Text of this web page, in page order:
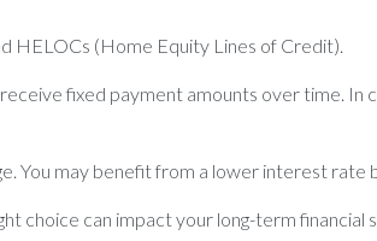
HELOCs (Home Equity Lines of Credit).
fixed payment amounts over time.
You may benefit from a lower interest
choice can impact your long-term financial